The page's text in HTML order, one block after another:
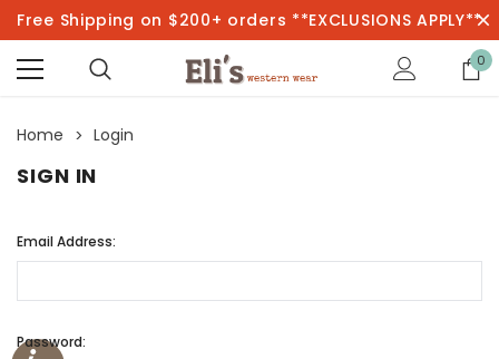
Free Shipping on $200+ orders **EXCLUSIONS APPLY**
0
Home Login
SIGN IN
Email Address:
Password: